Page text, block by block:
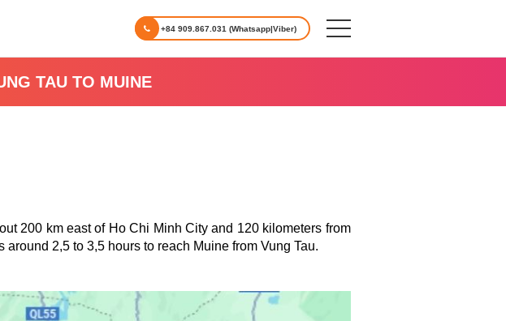
+84 909.867.031 (Whatsapp|Viber)
TAU TO MUINE
200 km east of Ho Chi Minh City and 120 kilometers from
around 2,5 to 3,5 hours to reach Muinefrom Vung Tau.